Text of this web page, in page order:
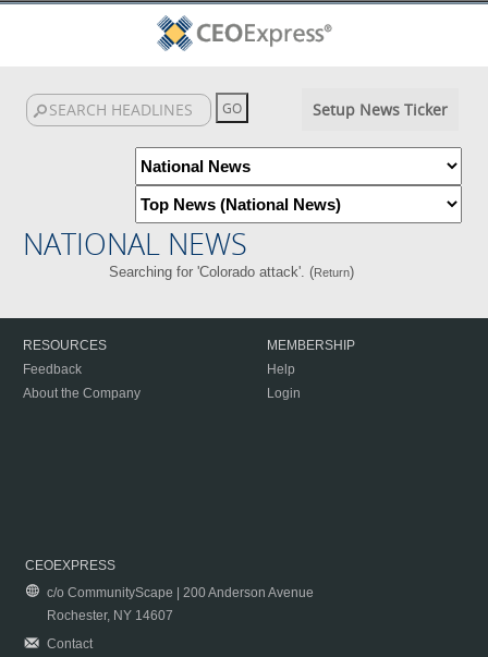
Setup News Ticker
NATIONAL NEWS
Searching for 'Colorado attack'. (Return)
RESOURCES
Feedback
About the Company
MEMBERSHIP
Help
Login
CEOEXPRESS
c/o CommunityScape | 200 Anderson Avenue
Rochester, NY 14607
Contact